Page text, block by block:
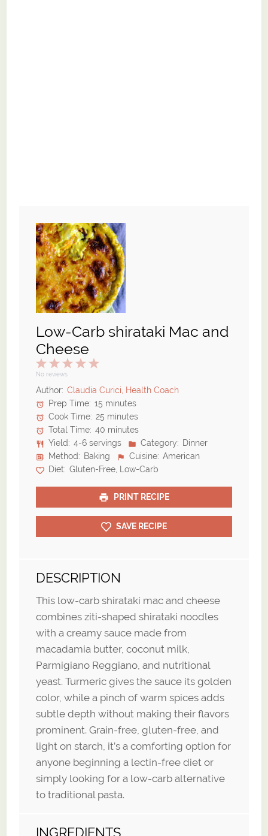
Low-Carb shirataki Mac and
Cheese
5
4
3
2
Stars
1
Star
No reviews
Author: Claudia Curici, Health Coach
Prep Time: 15 minutes
Cook Time: 25 minutes
Total Time: 40 minutes
Yield: 4-6 servings Category: Dinner
Method: Baking Cuisine: American
Diet: Gluten-Free, Low-Carb
PRINT RECIPE
SAVE RECIPE
DESCRIPTION
This low-carb shirataki mac and cheese
combines ziti-shaped shirataki noodles
with a creamy sauce made from
macadamia butter, coconut milk,
Parmigiano Reggiano, and nutritional
yeast. Turmeric gives the sauce its golden
color, while a pinch of warm spices adds
subtle depth without making their flavors
prominent. Grain-free, gluten-free, and
light on starch, it’s a comforting option for
anyone beginning a lectin-free diet or
simply looking for a low-carb alternative
to traditional pasta.
INGREDIENTS